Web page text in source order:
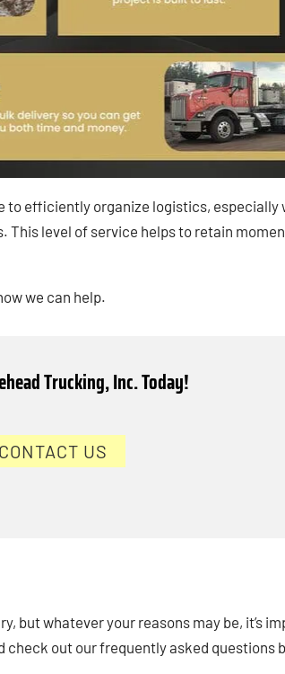
to efficiently organize logistics,
level of service helps to retain
we can help.
Trucking, Inc. Today!
CONTACT US
but whatever your reasons may be, it’s
out our frequently asked questions